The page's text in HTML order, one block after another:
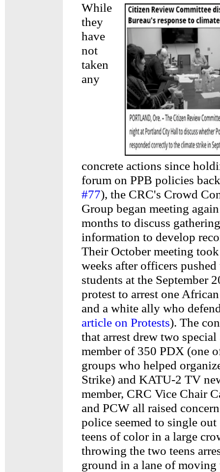
While
they
have
not
taken
any
concrete actions since
forum on PPB policies
#77), the CRC's Crowd
Group began meeting
months to discuss
information to develop
Their October meeting
weeks after officers
students at the September
protest to arrest one
and a white ally who
article on Protests). The
that arrest drew two special
member of 350 PDX (one
groups who helped
Strike) and KATU-2 TV
member, CRC Vice Chair
and PCW all raised
police seemed to single
teens of color in a large
throwing the two teens
ground in a lane of